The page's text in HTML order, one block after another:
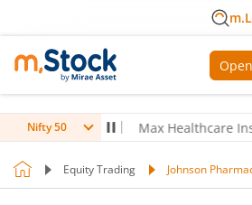
Nifty 50
-0.14%)▼ Max Healthcare
Equity Trading Johnson